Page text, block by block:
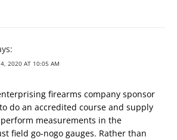
2020 AT 10:05 AM
firearms company sponsor
do an accredited course and supply
measurements in the
field go-nogo gauges. Rather than